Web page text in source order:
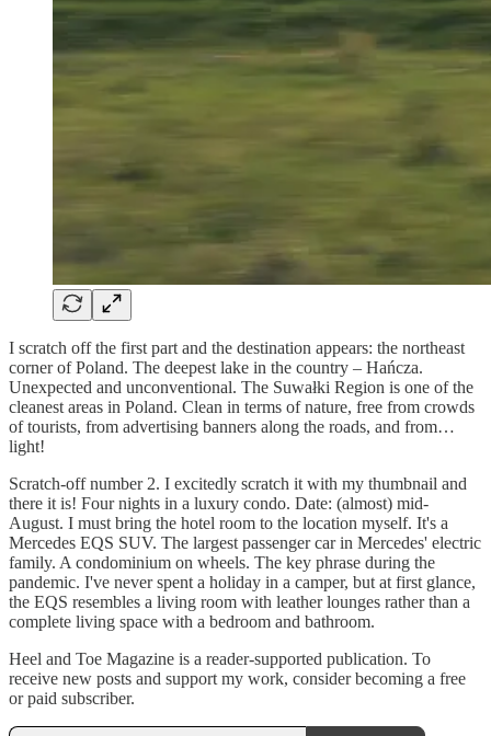
I scratch off the first part and the destination appears: the northeast
corner of Poland. The deepest lake in the country – Hańcza.
Unexpected and unconventional. The Suwałki Region is one of the
cleanest areas in Poland. Clean in terms of nature, free from crowds
of tourists, from advertising banners along the roads, and from…
light!
Scratch-off number 2. I excitedly scratch it with my thumbnail and
there it is! Four nights in a luxury condo. Date: (almost) mid-
August. I must bring the hotel room to the location myself. It's a
Mercedes EQS SUV. The largest passenger car in Mercedes' electric
family. A condominium on wheels. The key phrase during the
pandemic. I've never spent a holiday in a camper, but at first glance,
the EQS resembles a living room with leather lounges rather than a
complete living space with a bedroom and bathroom.
Heel and Toe Magazine is a reader-supported publication. To
receive new posts and support my work, consider becoming a free
or paid subscriber.